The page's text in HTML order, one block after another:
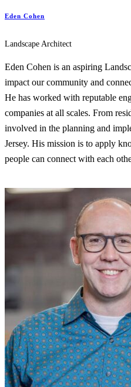
Eden Cohen
Landscape Architect
Eden Cohen is an aspiring
impact our community and
He has worked with reputable
companies at all scales. From
involved in the planning and
Jersey. His mission is to apply
people can connect with each